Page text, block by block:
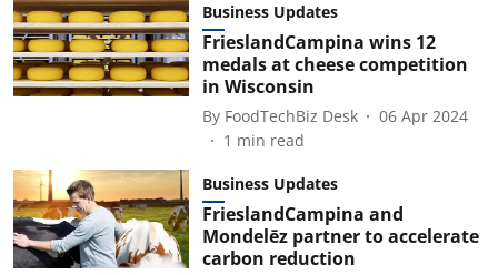
Business Updates
FrieslandCampina wins 12
medals at cheese competition
in Wisconsin
By FoodTechBiz Desk
06 Apr 2024
1 min read
Business Updates
FrieslandCampina and
Mondelēz partner to accelerate
carbon reduction